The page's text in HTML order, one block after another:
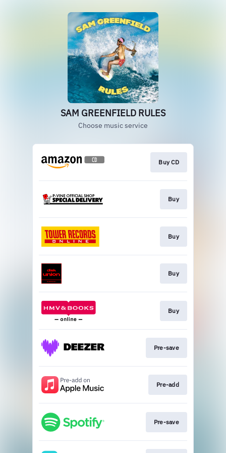
SAM GREENFIELD RULES
Choose music service
Buy CD
Buy
Buy
Buy
Buy
Pre-save
Pre-add
Pre-save